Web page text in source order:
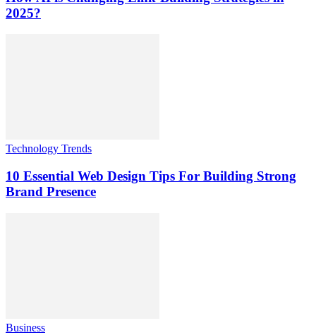
2025?
Technology Trends
10 Essential Web Design Tips For Building Strong
Brand Presence
Business